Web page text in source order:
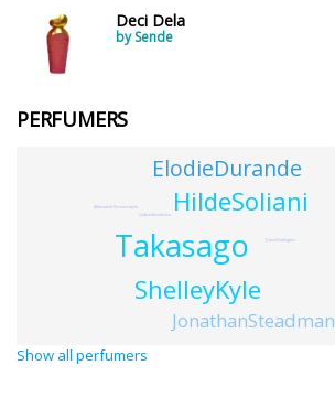
Deci Dela
by Sende
PERFUMERS
Takasago
ShelleyKyle
HildeSoliani
ElodieDurande
JonathanSteadman
AleksandrPerevertaylo
LjubovKovalenko
DanielGallagher
Show all perfumers